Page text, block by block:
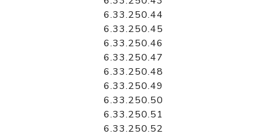
6.33.250.44
6.33.250.45
6.33.250.46
6.33.250.47
6.33.250.48
6.33.250.49
6.33.250.50
6.33.250.51
6.33.250.52